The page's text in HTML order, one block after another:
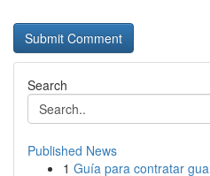
Search
Published News
1 Guía para contratar